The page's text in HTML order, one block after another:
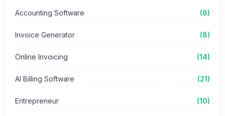
Accounting Software (8)
Invoice Generator (8)
Online Invoicing (14)
AI Billing Software (21)
Entrepreneur (10)